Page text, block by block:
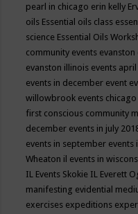
pearl in chicago erin kelly
oils Essential oils class
science Essential Oils
community events evanston
evanston illinois events april
events in december event
willowbrook events chicago
first conscious community
december events in july
events in september events
Wheaton il events in
IL Events Skokie IL Everett
manifesting evidential
exercises expeditions